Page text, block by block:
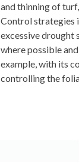
and thinning of
Control strategies
excessive drought
where possible
example, with its
controlling the